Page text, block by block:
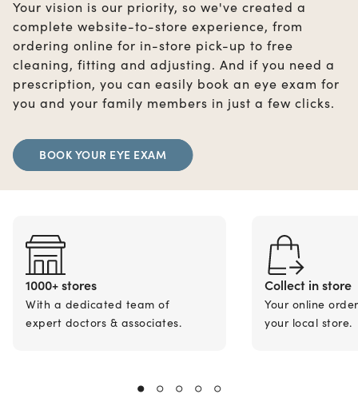
Your vision is our priority, so we've created a
complete website-to-store experience, from
ordering online for in-store pick-up to free
cleaning, fitting and adjusting. And if you need a
prescription, you can easily book an eye exam for
you and your family members in just a few clicks.
BOOK YOUR EYE EXAM
1000+ stores
With a dedicated team of
expert doctors & associates.
Collect in store
Your online
your local store.